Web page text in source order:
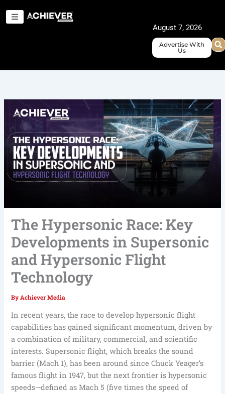
August 7, 2026
Advertise With
Us
The Hypersonic Race: Key
Developments in Supersonic
and Hypersonic Flight
Technology
ByAchiever Media
In recent years, the race to develop hypersonic flight
capabilities has gained significant momentum, driven by
a combination of military, commercial, and scientific
interests. Supersonic flight, which breaks the sound
barrier (Mach 1), has been around since Chuck Yeager’s
famous flight in 1947, but the next frontier is hypersonic
speeds—defined as Mach 5 (five times the speed of